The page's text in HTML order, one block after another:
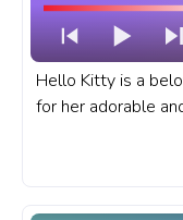
Hello Kitty is a
for her adorable
Sanrio progress